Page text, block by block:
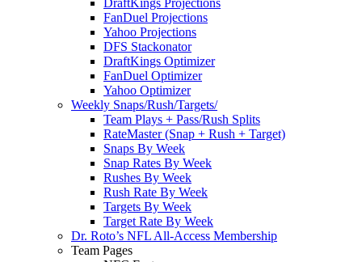
DraftKings Projections
FanDuel Projections
Yahoo Projections
DFS Stackonator
DraftKings Optimizer
FanDuel Optimizer
Yahoo Optimizer
Weekly Snaps/Rush/Targets/
Team Plays + Pass/Rush Splits
RateMaster (Snap + Rush + Target)
Snaps By Week
Snap Rates By Week
Rushes By Week
Rush Rate By Week
Targets By Week
Target Rate By Week
Dr. Roto’s NFL All-Access Membership
Team Pages